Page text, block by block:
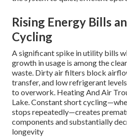
Rising Energy Bills
Cycling
A significant spike in utility bills
growth in usage is among the
waste. Dirty air filters block
transfer, and low refrigerant
to overwork. Heating And Air
Lake. Constant short
stops repeatedly—creates
components and substantially
longevity